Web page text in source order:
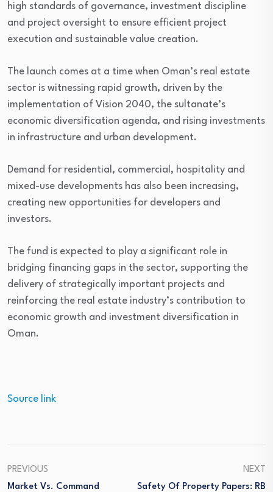
high standards of governance, investment discipline
and project oversight to ensure efficient project
execution and sustainable value creation.
The launch comes at a time when Oman’s real estate
sector is witnessing rapid growth, driven by the
implementation of Vision 2040, the sultanate’s
economic diversification agenda, and rising investments
in infrastructure and urban development.
Demand for residential, commercial, hospitality and
mixed-use developments has also been increasing,
creating new opportunities for developers and
investors.
The fund is expected to play a significant role in
bridging financing gaps in the sector, supporting the
delivery of strategically important projects and
reinforcing the real estate industry’s contribution to
economic growth and investment diversification in
Oman.
Source link
PREVIOUS
Market Vs. Command
NEXT
Safety Of Property Papers: RB